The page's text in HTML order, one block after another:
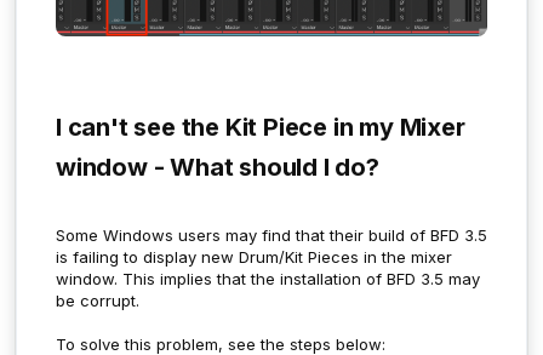
I can't see the Kit Piece in my Mixer
window - What should I do?
Some Windows users may find that their build of BFD 3.5
is failing to display new Drum/Kit Pieces in the mixer
window. This implies that the installation of BFD 3.5 may
be corrupt.
To solve this problem, see the steps below: